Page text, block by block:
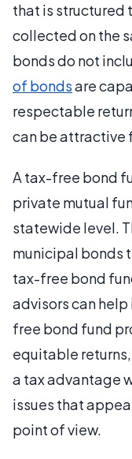
that is structured
collected on the
bonds do not
of bondsare
respectable
can be attractive
A tax-free bond
private mutual
statewide level.
municipal bonds
tax-free bond
advisors can
free bond fund
equitable
a tax advantage
issues that
point of view.